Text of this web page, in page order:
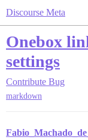
Discourse Meta
Onebox
settings
Contribute Bug
markdown